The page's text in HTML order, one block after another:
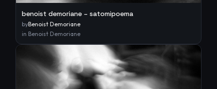
benoist demoriane – satomipoema
byBenoist Demoriane
in Benoist Demoriane